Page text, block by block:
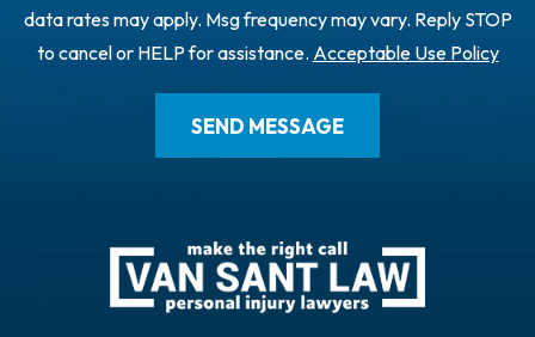
data rates may apply. Msg frequency may vary. Reply STOP
to cancel or HELP for assistance. Acceptable Use Policy